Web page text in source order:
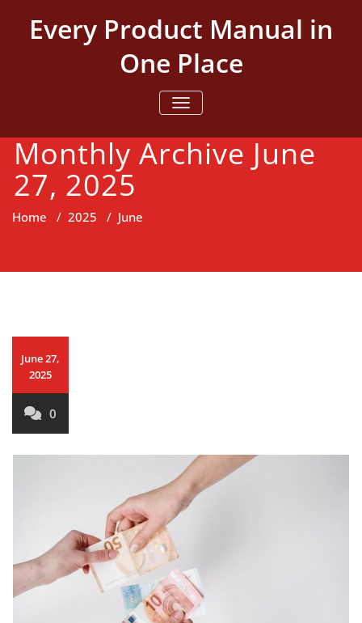
contentEvery Product Manual in
One Place
TOGGLE NAVIGATION
Monthly Archive June
27, 2025
Home / 2025 / June
June 27,
2025
0